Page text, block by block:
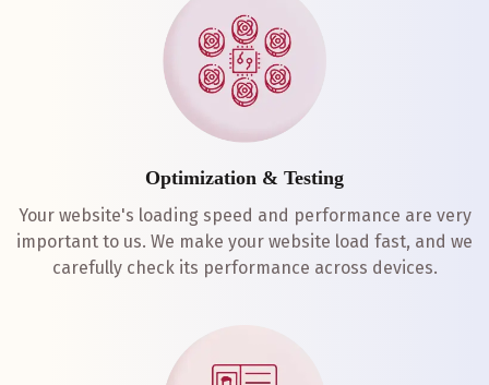
Optimization & Testing
Your website's loading speed and performance are very
important to us. We make your website load fast, and we
carefully check its performance across devices.